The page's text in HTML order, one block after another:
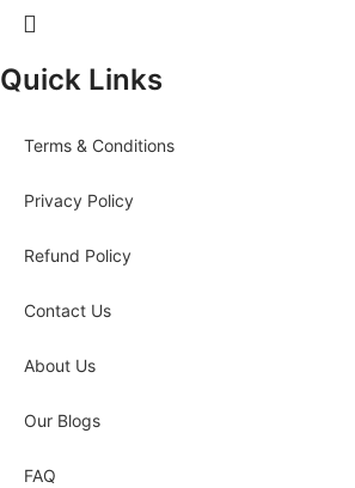
Quick Links
Terms & Conditions
Privacy Policy
Refund Policy
Contact Us
About Us
Our Blogs
FAQ